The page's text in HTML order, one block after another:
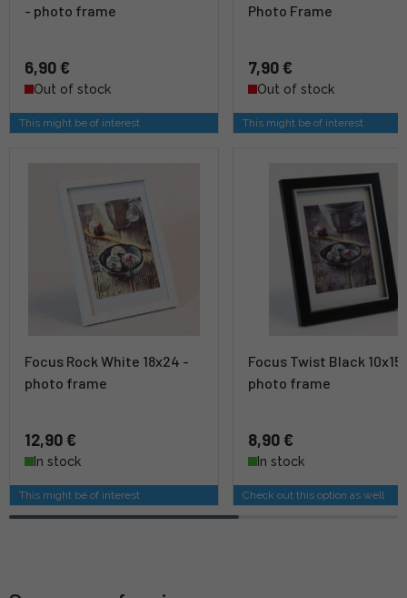
- photo frame
6,90 €
Out of stock
This might be of interest
Photo Frame
7,90 €
Out of stock
This might be of interest
Focus Rock White 18x24 -
photo frame
12,90 €
In stock
This might be of interest
Focus Twist Black 10x15
photo frame
8,90 €
In stock
Check out this option as well